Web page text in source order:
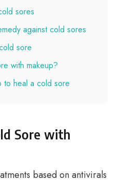
sores
against cold sores
sore
with makeup?
to heal a cold sore
Sore with
based on antivirals